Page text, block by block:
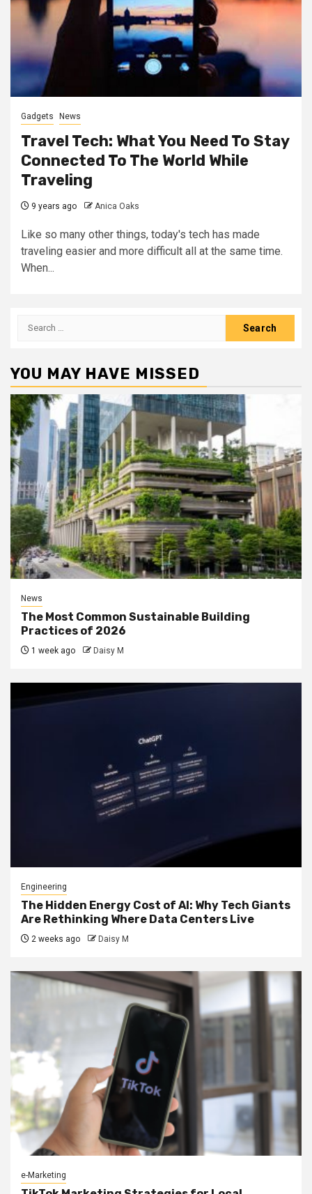
Gadgets News
Travel Tech: What You Need To Stay
Connected To The World While
Traveling
9 years ago Anica Oaks
Like so many other things, today's tech has made
traveling easier and more difficult all at the same time.
When...
Search
YOU MAY HAVE MISSED
News
The Most Common Sustainable Building
Practices of 2026
1 week ago Daisy M
Engineering
The Hidden Energy Cost of AI: Why Tech Giants
Are Rethinking Where Data Centers Live
2 weeks ago Daisy M
e-Marketing